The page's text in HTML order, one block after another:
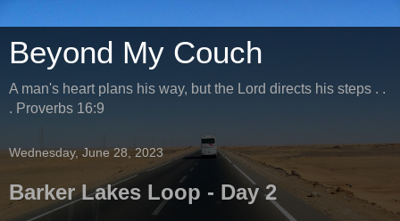
Beyond My Couch
A man's heart plans his way, but the Lord directs his steps . .
. Proverbs 16:9
Wednesday, June 28, 2023
Barker Lakes Loop - Day 2